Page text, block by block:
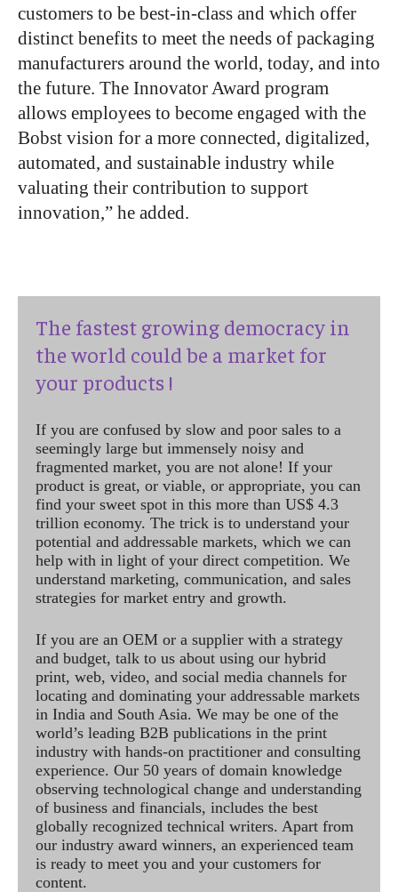
customers to be best-in-class and which offer
distinct benefits to meet the needs of packaging
manufacturers around the world, today, and into
the future. The Innovator Award program
allows employees to become engaged with the
Bobst vision for a more connected, digitalized,
automated, and sustainable industry while
valuating their contribution to support
innovation,” he added.
The fastest growing democracy in
the world could be a market for
your products !
If you are confused by slow and poor sales to a
seemingly large but immensely noisy and
fragmented market, you are not alone! If your
product is great, or viable, or appropriate, you can
find your sweet spot in this more than US$ 4.3
trillion economy. The trick is to understand your
potential and addressable markets, which we can
help with in light of your direct competition. We
understand marketing, communication, and sales
strategies for market entry and growth.
If you are an OEM or a supplier with a strategy
and budget, talk to us about using our hybrid
print, web, video, and social media channels for
locating and dominating your addressable markets
in India and South Asia. We may be one of the
world’s leading B2B publications in the print
industry with hands-on practitioner and consulting
experience. Our 50 years of domain knowledge
observing technological change and understanding
of business and financials, includes the best
globally recognized technical writers. Apart from
our industry award winners, an experienced team
is ready to meet you and your customers for
content.